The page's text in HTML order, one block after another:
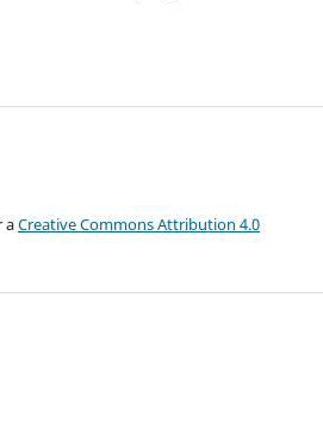
aCreative Commons Attribution 4.0